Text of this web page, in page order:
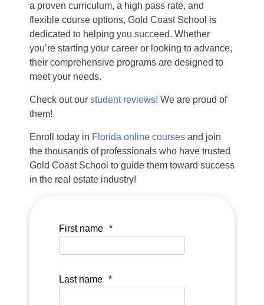
a proven curriculum, a high pass rate, and
flexible course options, Gold Coast School is
dedicated to helping you succeed. Whether
you’re starting your career or looking to advance,
their comprehensive programs are designed to
meet your needs.
Check out our student reviews! We are proud of
them!
Enroll today in Florida online courses and join
the thousands of professionals who have trusted
Gold Coast School to guide them toward success
in the real estate industry!
First name *
Last name *